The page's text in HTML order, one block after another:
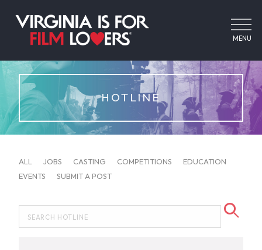
MENU
HOTLINE
ALL JOBS CASTING COMPETITIONS
EDUCATION
EVENTS
SUBMIT A POST